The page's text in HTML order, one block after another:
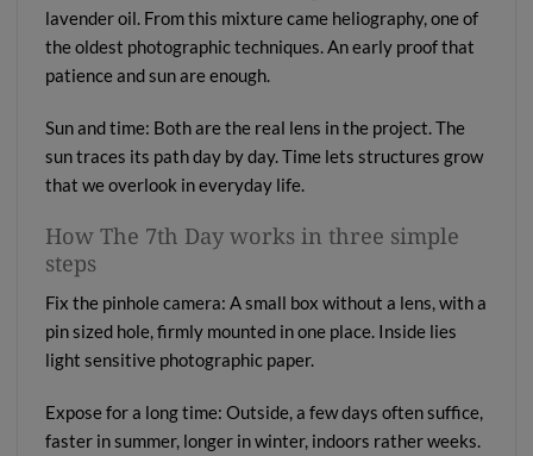
lavender oil. From this mixture came heliography, one of
the oldest photographic techniques. An early proof that
patience and sun are enough.
Sun and time: Both are the real lens in the project. The
sun traces its path day by day. Time lets structures grow
that we overlook in everyday life.
How The 7th Day works in three simple
steps
Fix the pinhole camera: A small box without a lens, with a
pin sized hole, firmly mounted in one place. Inside lies
light sensitive photographic paper.
Expose for a long time: Outside, a few days often suffice,
faster in summer, longer in winter, indoors rather weeks.